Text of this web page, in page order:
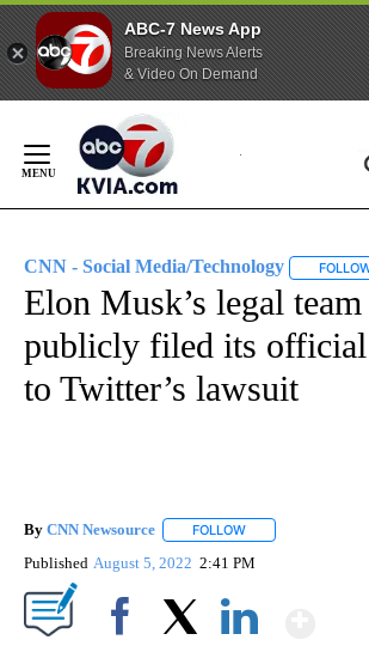
ABC-7 News App
Breaking News Alerts
& Video On Demand
Content
CNN - Social Media/Technology
Elon Musk’s legal team
publicly filed its official
to Twitter’s lawsuit
By CNN Newsource FOLLOW
Published August 5, 2022 2:41 PM